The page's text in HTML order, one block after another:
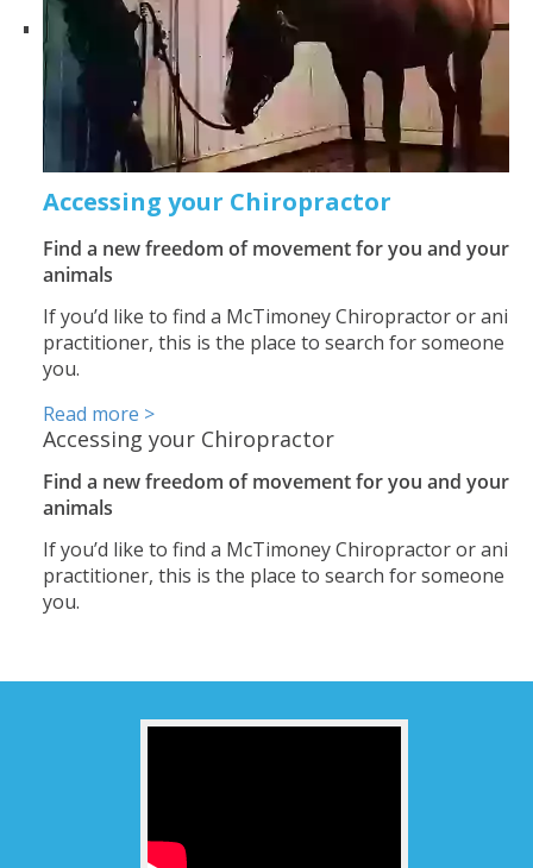
Accessing your Chiropractor
Find a new freedom of movement for you and your
animals
If you’d like to find a McTimoney Chiropractor or
practitioner, this is the place to search for someone
you.
Read more >
Accessing your Chiropractor
Find a new freedom of movement for you and your
animals
If you’d like to find a McTimoney Chiropractor or
practitioner, this is the place to search for someone
you.